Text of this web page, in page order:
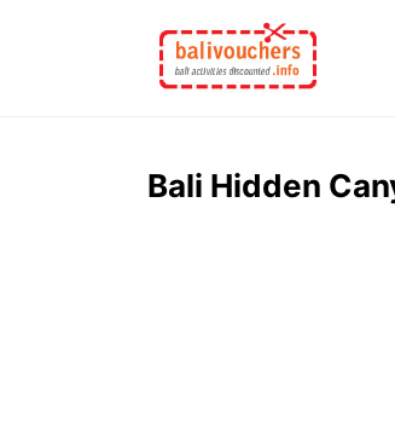
Bali Hidden